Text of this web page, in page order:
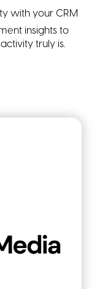
with your CRM
insights to
truly is.